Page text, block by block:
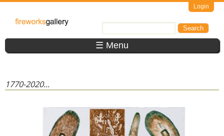
Login
FireWorks
Gallery ☰ Menu
1770-2020...